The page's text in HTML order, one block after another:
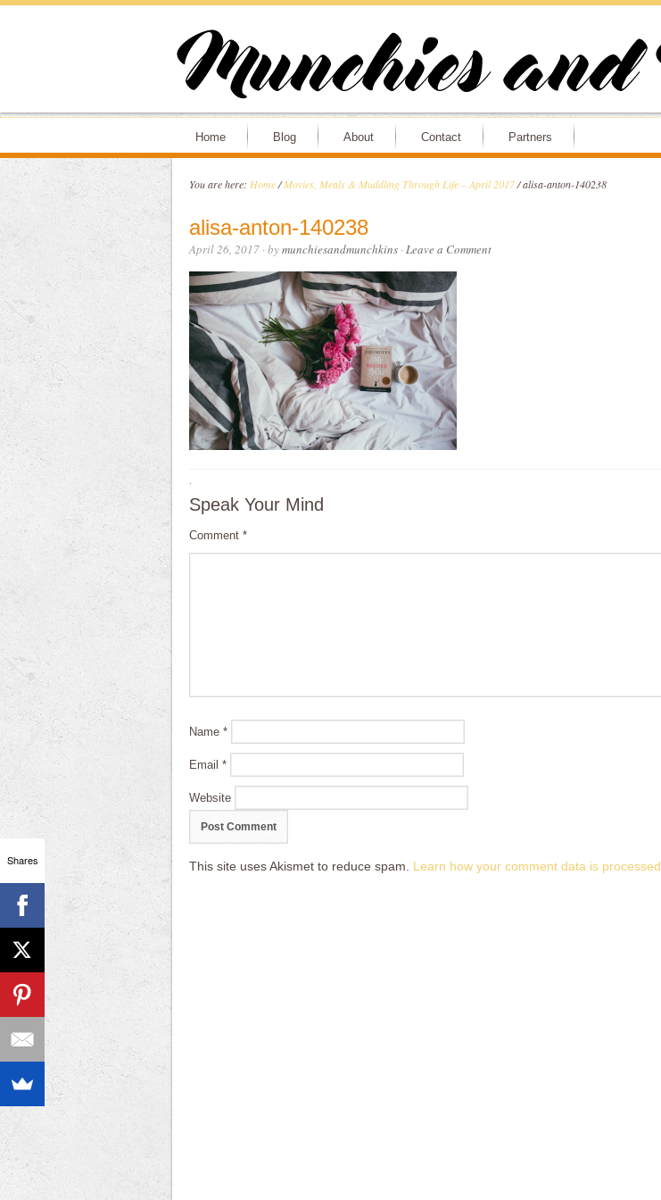
Home Blog About Contact Partners
You are here: Home / Movies, Meals & Muddling Through Life – April 2017 /alisa-anton-140238
alisa-anton-140238
April 26, 2017· bymunchiesandmunchkins·Leave a Comment
·
Speak Your Mind
Comment *
Name *
Email *
Website
This site uses Akismet to reduce spam. Learn how your comment data is processed
Shares